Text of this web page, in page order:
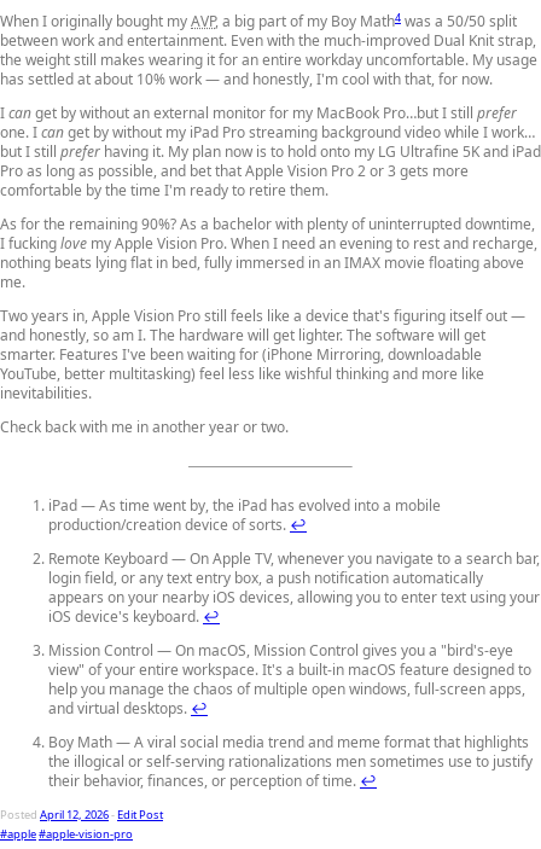
When I originally bought myAVP, a big part of my Boy Math4 was a 50/50 split
between work and entertainment. Even with the much-improved Dual Knit strap,
the weight still makes wearing it for an entire workday uncomfortable. My usage
has settled at about 10% work — and honestly, I'm cool with that, for now.
Icanget by without an external monitor for my MacBook Pro…but I still prefer
one. Icanget by without my iPad Pro streaming background video while I work…
but I still prefer having it. My plan now is to hold onto my LG Ultrafine 5K and iPad
Pro as long as possible, and bet that Apple Vision Pro 2 or 3 gets more
comfortable by the time I'm ready to retire them.
As for the remaining 90%? As a bachelor with plenty of uninterrupted downtime,
I fuckinglove my Apple Vision Pro. When I need an evening to rest and recharge,
nothing beats lying flat in bed, fully immersed in an IMAX movie floating above
me.
Two years in, Apple Vision Pro still feels like a device that's figuring itself out —
and honestly, so am I. The hardware will get lighter. The software will get
smarter. Features I've been waiting for (iPhone Mirroring, downloadable
YouTube, better multitasking) feel less like wishful thinking and more like
inevitabilities.
Check back with me in another year or two.
iPad — As time went by, the iPad has evolved into a mobile
production/creation device of sorts. ↩
Remote Keyboard — On Apple TV, whenever you navigate to a search bar,
login field, or any text entry box, a push notification automatically
appears on your nearby iOS devices, allowing you to enter text using your
iOS device's keyboard. ↩
Mission Control — On macOS, Mission Control gives you a "bird's-eye
view" of your entire workspace. It's a built-in macOS feature designed to
help you manage the chaos of multiple open windows, full-screen apps,
and virtual desktops. ↩
Boy Math — A viral social media trend and meme format that highlights
the illogical or self-serving rationalizations men sometimes use to justify
their behavior, finances, or perception of time. ↩
Posted April 12, 2026-Edit Post
#apple#apple-vision-pro